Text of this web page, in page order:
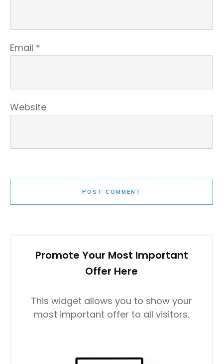
Email *
Website
POST COMMENT
Promote Your Most Important
Offer Here
This widget allows you to show your
most important offer to all visitors.